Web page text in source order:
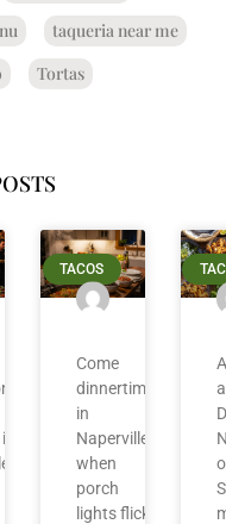
taqueria near me
Tortas
TACOS
Come
dinnertime
in
Naperville,
when
porch
lights flick